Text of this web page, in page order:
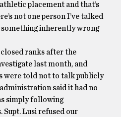
placement and that’s
not one person I’ve talked
something inherently wrong
closed ranks after the
last month, and
were told not to talk publicly
said it had no
simply following
Lusi refused our